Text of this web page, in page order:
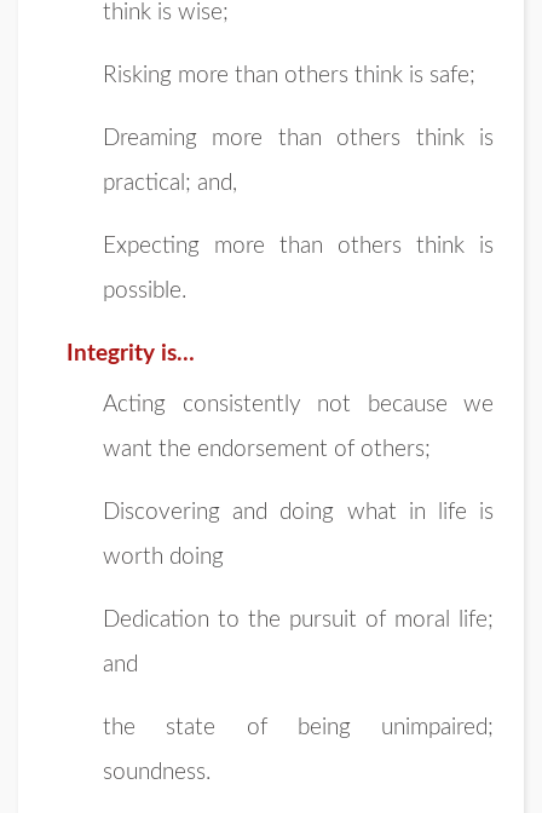
think is wise;
Risking more than others think is safe;
Dreaming more than others think is
practical; and,
Expecting more than others think is
possible.
Integrity is…
Acting consistently not because we
want the endorsement of others;
Discovering and doing what in life is
worth doing
Dedication to the pursuit of moral life;
and
the state of being unimpaired;
soundness.